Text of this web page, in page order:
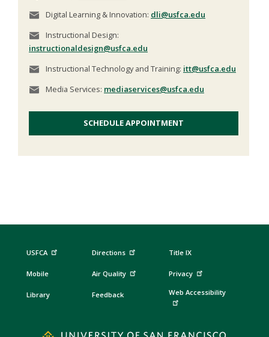
Digital Learning & Innovation: dli@usfca.edu
Instructional Design:
instructionaldesign@usfca.edu
Instructional Technology and Training: itt@usfca.edu
Media Services: mediaservices@usfca.edu
SCHEDULE APPOINTMENT
USFCA
Mobile
Library
Directions
Air Quality
Feedback
Title IX
Privacy
Web Accessibility